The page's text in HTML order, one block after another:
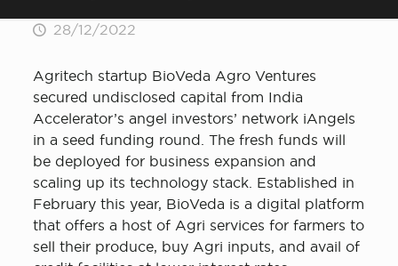
28/12/2022
Agritech startup BioVeda Agro Ventures
secured undisclosed capital from India
Accelerator’s angel investors’ network iAngels
in a seed funding round. The fresh funds will
be deployed for business expansion and
scaling up its technology stack. Established in
February this year, BioVeda is a digital platform
that offers a host of Agri services for farmers to
sell their produce, buy Agri inputs, and avail of